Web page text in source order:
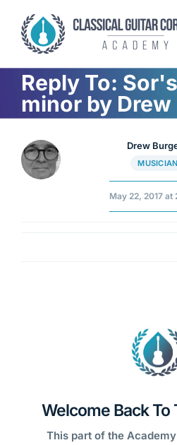
content
Reply To:
minor by
Drew
MUSICIAN
May 22, 2017 at
Welcome Back
This part of the